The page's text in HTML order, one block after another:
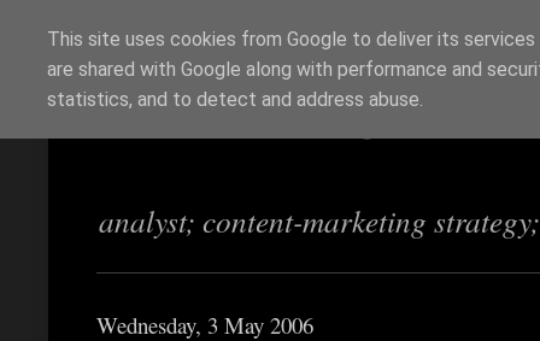
Richi Jennings
analyst; content-marketing
Wednesday, 3 May 2006
This site uses cookies from Google to deliver its
are shared with Google along with performance and
statistics, and to detect and address abuse.